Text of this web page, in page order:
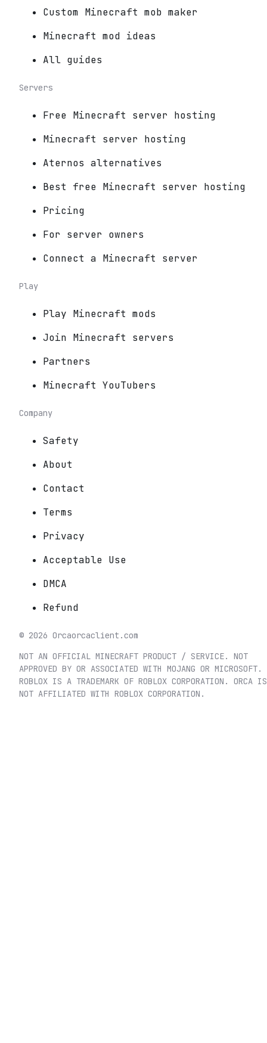
Custom Minecraft mob maker
Minecraft mod ideas
All guides
Servers
Free Minecraft server hosting
Minecraft server hosting
Aternos alternatives
Best free Minecraft server hosting
Pricing
For server owners
Connect a Minecraft server
Play
Play Minecraft mods
Join Minecraft servers
Partners
Minecraft YouTubers
Company
Safety
About
Contact
Terms
Privacy
Acceptable Use
DMCA
Refund
© 2026 Orcaorcaclient.com
NOT AN OFFICIAL MINECRAFT PRODUCT / SERVICE. NOT
APPROVED BY OR ASSOCIATED WITH MOJANG OR MICROSOFT.
ROBLOX IS A TRADEMARK OF ROBLOX CORPORATION. ORCA IS
NOT AFFILIATED WITH ROBLOX CORPORATION.